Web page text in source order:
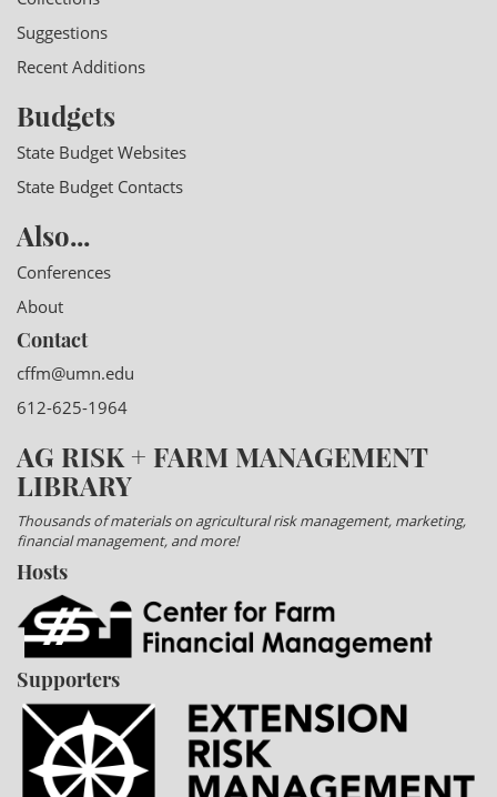
Suggestions
Recent Additions
Budgets
State Budget Websites
State Budget Contacts
Also...
Conferences
About
Contact
cffm@umn.edu
612-625-1964
AG RISK + FARM MANAGEMENT
LIBRARY
Thousands of materials on agricultural risk management, marketing,
financial management, and more!
Hosts
Supporters